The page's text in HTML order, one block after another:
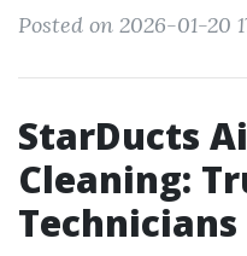
Posted on 2026-01-20
StarDucts
Cleaning: